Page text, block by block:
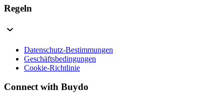
Regeln
Datenschutz-Bestimmungen
Geschäftsbedingungen
Cookie-Richtlinie
Connect with Buydo